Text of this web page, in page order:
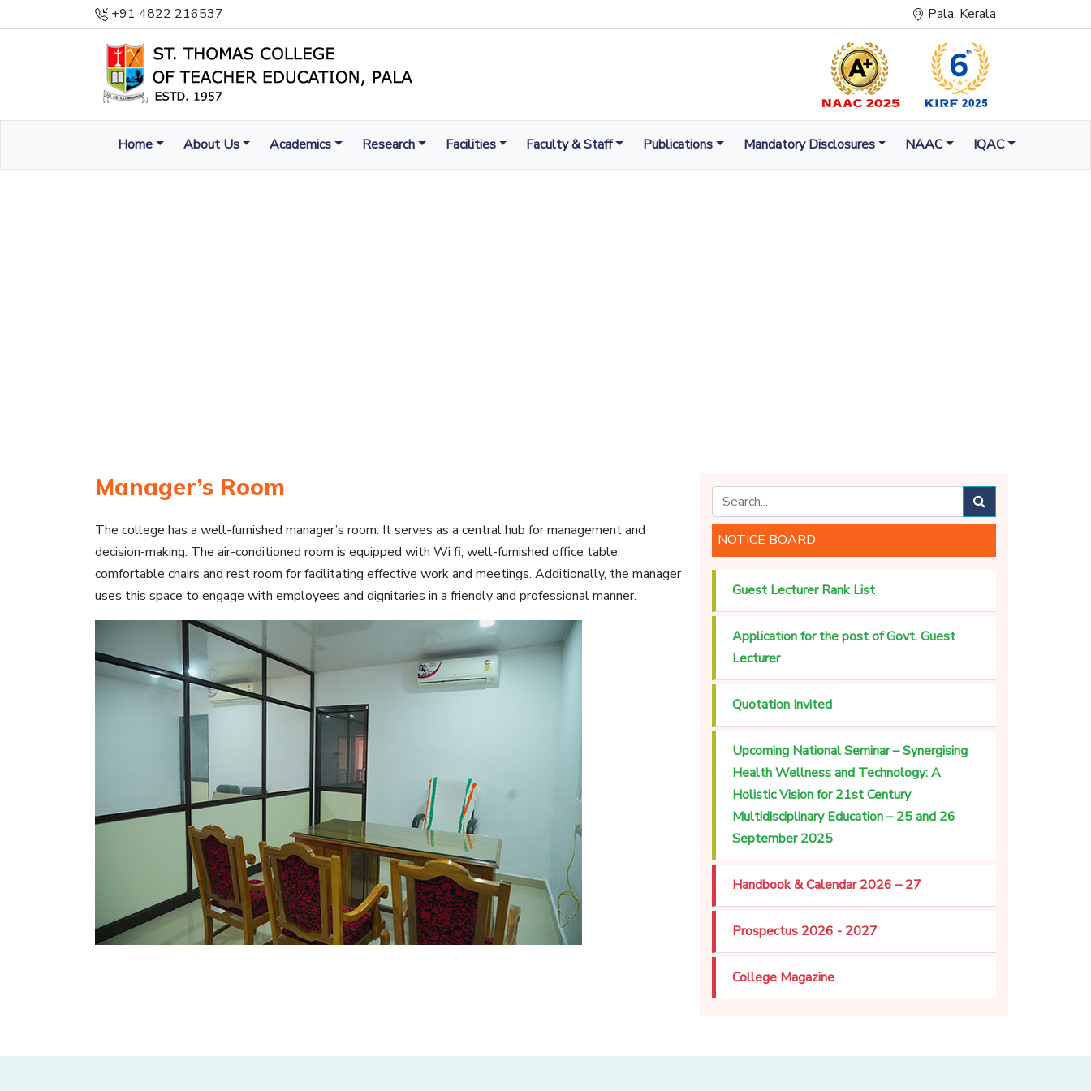
+91 4822 216537 Pala, Kerala
Home About Us Academics Research Facilities Faculty & Staff Publications Mandatory Disclosures NAAC IQAC
Manager’s Room
The college has a well-furnished manager’s room. It serves as a central hub for management and
decision-making. The air-conditioned room is equipped with Wi fi, well-furnished office table,
comfortable chairs and rest room for facilitating effective work and meetings. Additionally, the manager
uses this space to engage with employees and dignitaries in a friendly and professional manner.
NOTICE BOARD
Guest Lecturer Rank List
Application for the post of Govt. Guest
Lecturer
Quotation Invited
Upcoming National Seminar – Synergising
Health Wellness and Technology: A
Holistic Vision for 21st Century
Multidisciplinary Education – 25 and 26
September 2025
Handbook & Calendar 2026 – 27
Prospectus 2026 - 2027
College Magazine